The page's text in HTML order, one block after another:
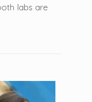
labs are